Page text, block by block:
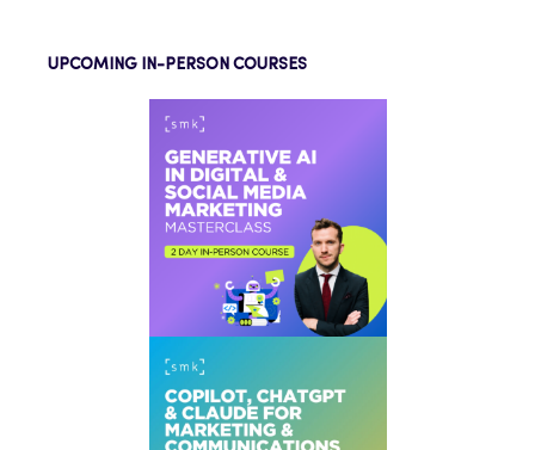
UPCOMING IN-PERSON COURSES